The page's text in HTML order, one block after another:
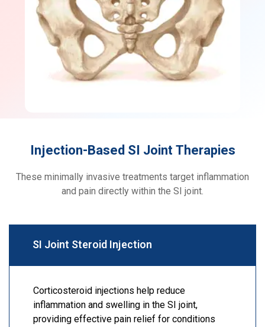
Injection-Based SI Joint Therapies
These minimally invasive treatments target inflammation
and pain directly within the SI joint.
SI Joint Steroid Injection
Corticosteroid injections help reduce
inflammation and swelling in the SI joint,
providing effective pain relief for conditions